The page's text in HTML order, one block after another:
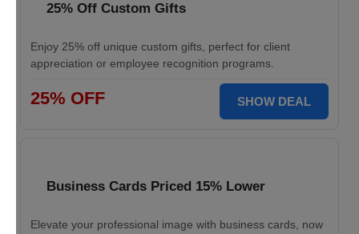
25% Off Custom Gifts
Enjoy 25% off unique custom gifts, perfect for client
appreciation or employee recognition programs.
25% OFF SHOW DEAL
Business Cards Priced 15% Lower
Elevate your professional image with business cards, now